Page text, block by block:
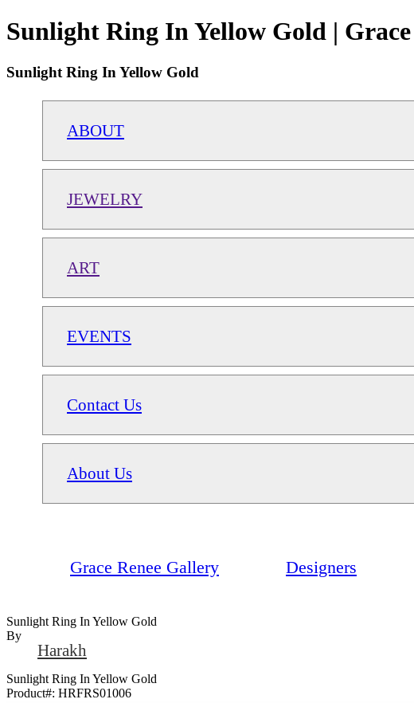
Sunlight Ring In Yellow Gold |
Sunlight Ring In Yellow Gold
ABOUT
JEWELRY
ART
EVENTS
Contact Us
About Us
Grace Renee Gallery Designers
Sunlight Ring In Yellow Gold
By
Harakh
Sunlight Ring In Yellow Gold
Product#: HRFRS01006